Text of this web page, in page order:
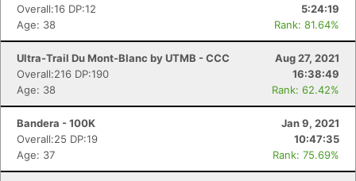
Overall:16 DP:12
5:24:19
Age: 38
Rank: 81.64%
Ultra-Trail Du Mont-Blanc by UTMB - CCC
Aug 27, 2021
Overall:216 DP:190
16:38:49
Age: 38
Rank: 62.42%
Bandera - 100K
Jan 9, 2021
Overall:25 DP:19
10:47:35
Age: 37
Rank: 75.69%